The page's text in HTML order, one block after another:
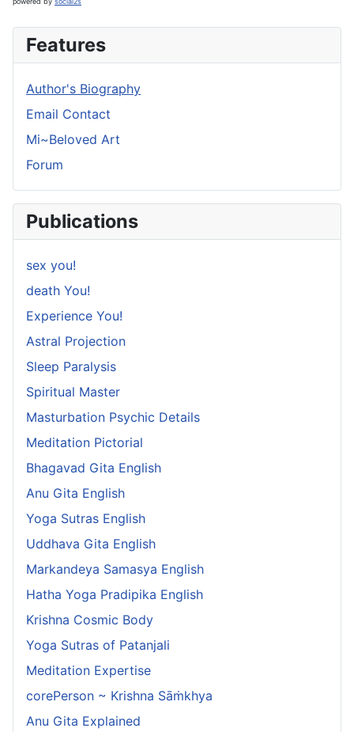
Features
Author's Biography
Email Contact
Mi~Beloved Art
Forum
Publications
sex you!
death You!
Experience You!
Astral Projection
Sleep Paralysis
Spiritual Master
Masturbation Psychic Details
Meditation Pictorial
Bhagavad Gita English
Anu Gita English
Yoga Sutras English
Uddhava Gita English
Markandeya Samasya English
Hatha Yoga Pradipika English
Krishna Cosmic Body
Yoga Sutras of Patanjali
Meditation Expertise
corePerson ~ Krishna Sāṁkhya
Anu Gita Explained